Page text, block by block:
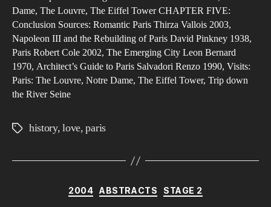
Dame, The Louvre, The Eiffel Tower CHAPTER FIVE:
Conclusion Sources: Romantic Paris Thirza Vallois 2003,
Napoleon III and the Rebuilding of Paris David Pinkney 1938,
Paris Robert Cole 2002, The Emerging City Leon Bernard
1970, Architect’s Guide to Paris Salvadori Renzo 1990, Visits:
Paris: The Louvre, Notre Dame, The Eiffel Tower, Trip down
the River Seine
Tagshistory,love,paris
Categories
2004 ABSTRACTS STAGE 2